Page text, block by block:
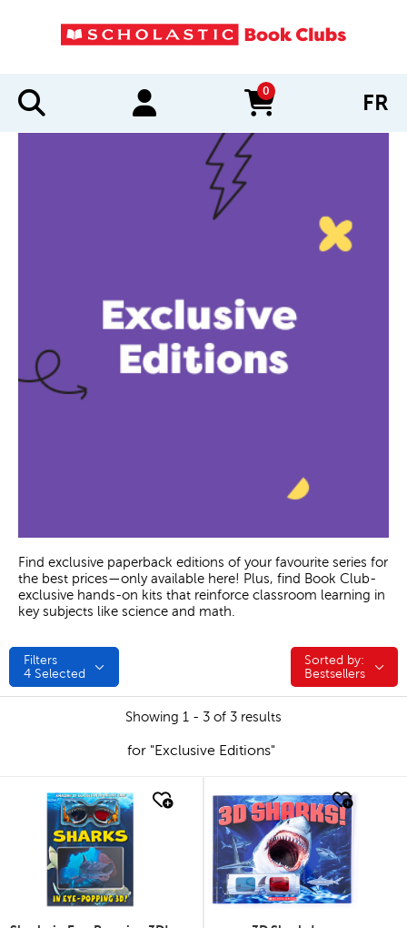
0
items in cart FR
Find exclusive paperback editions of your favourite series for
the best prices—only available here! Plus, find Book Club-
exclusive hands-on kits that reinforce classroom learning in
key subjects like science and math.
Filters
4 Selected
Sorted by:
Sorted by:
Bestsellers
Showing 1 - 3 of 3 results
for "Exclusive Editions"
quick look quick look